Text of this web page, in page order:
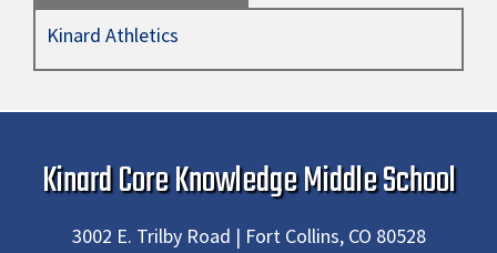
Kinard Athletics
Kinard Core Knowledge Middle School
3002 E. Trilby Road | Fort Collins, CO 80528